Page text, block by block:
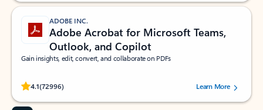
ADOBE INC.
Adobe Acrobat for Microsoft Teams,
Outlook, and Copilot
Gain insights, edit, convert, and collaborate on PDFs
4.1(72996)
Rated (#=ratingAverage#) stars out of 5 stars, by 72996 users.Learn More